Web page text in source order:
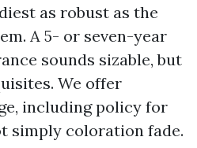
as robust as the
A 5- or seven-year
sounds sizable, but
We offer
including policy for
simply coloration fade.